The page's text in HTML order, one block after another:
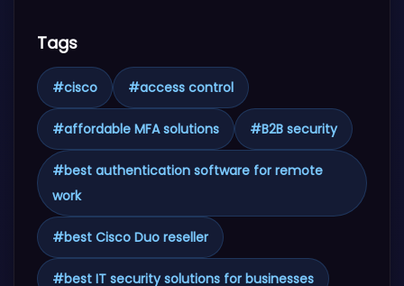
Tags
#cisco #access control
#affordable MFA solutions #B2B security
#best authentication software for remote
work
#best Cisco Duo reseller
#best IT security solutions for businesses